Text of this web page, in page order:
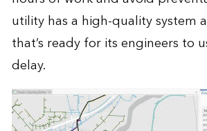
utility has a high-quality system
that’s ready for its engineers to
delay.